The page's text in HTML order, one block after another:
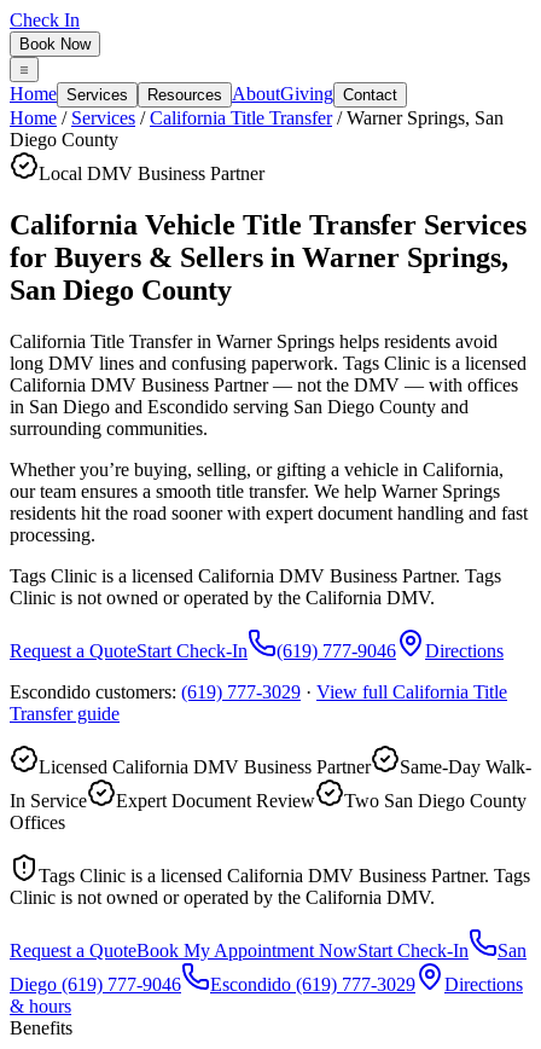
Check In
Book Now
Home Services Resources AboutGiving Contact
Home / Services /California Title Transfer/Warner Springs, San
Diego County
Local DMV Business Partner
California Vehicle Title Transfer Services
for Buyers & Sellers in Warner Springs,
San Diego County
California Title Transfer in Warner Springs helps residents avoid
long DMV lines and confusing paperwork. Tags Clinic is a licensed
California DMV Business Partner — not the DMV — with offices
in San Diego and Escondido serving San Diego County and
surrounding communities.
Whether you’re buying, selling, or gifting a vehicle in California,
our team ensures a smooth title transfer. We help Warner Springs
residents hit the road sooner with expert document handling and fast
processing.
Tags Clinic is a licensed California DMV Business Partner. Tags
Clinic is not owned or operated by the California DMV.
Request a QuoteStart Check-In (619) 777-9046
Directions
Escondido customers: (619) 777-3029 · View full California Title
Transferguide
Licensed California DMV Business Partner
Same-Day Walk-
In Service
Expert Document Review
Two San Diego County
Offices
Tags Clinic is a licensed California DMV Business Partner. Tags
Clinic is not owned or operated by the California DMV.
Request a QuoteBook My Appointment NowStart Check-In
San
Diego (619) 777-9046 Escondido (619) 777-3029
Directions
& hours
Benefits